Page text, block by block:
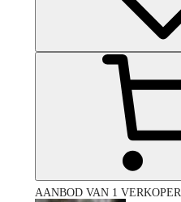
AANBOD VAN 1 VERKOPER